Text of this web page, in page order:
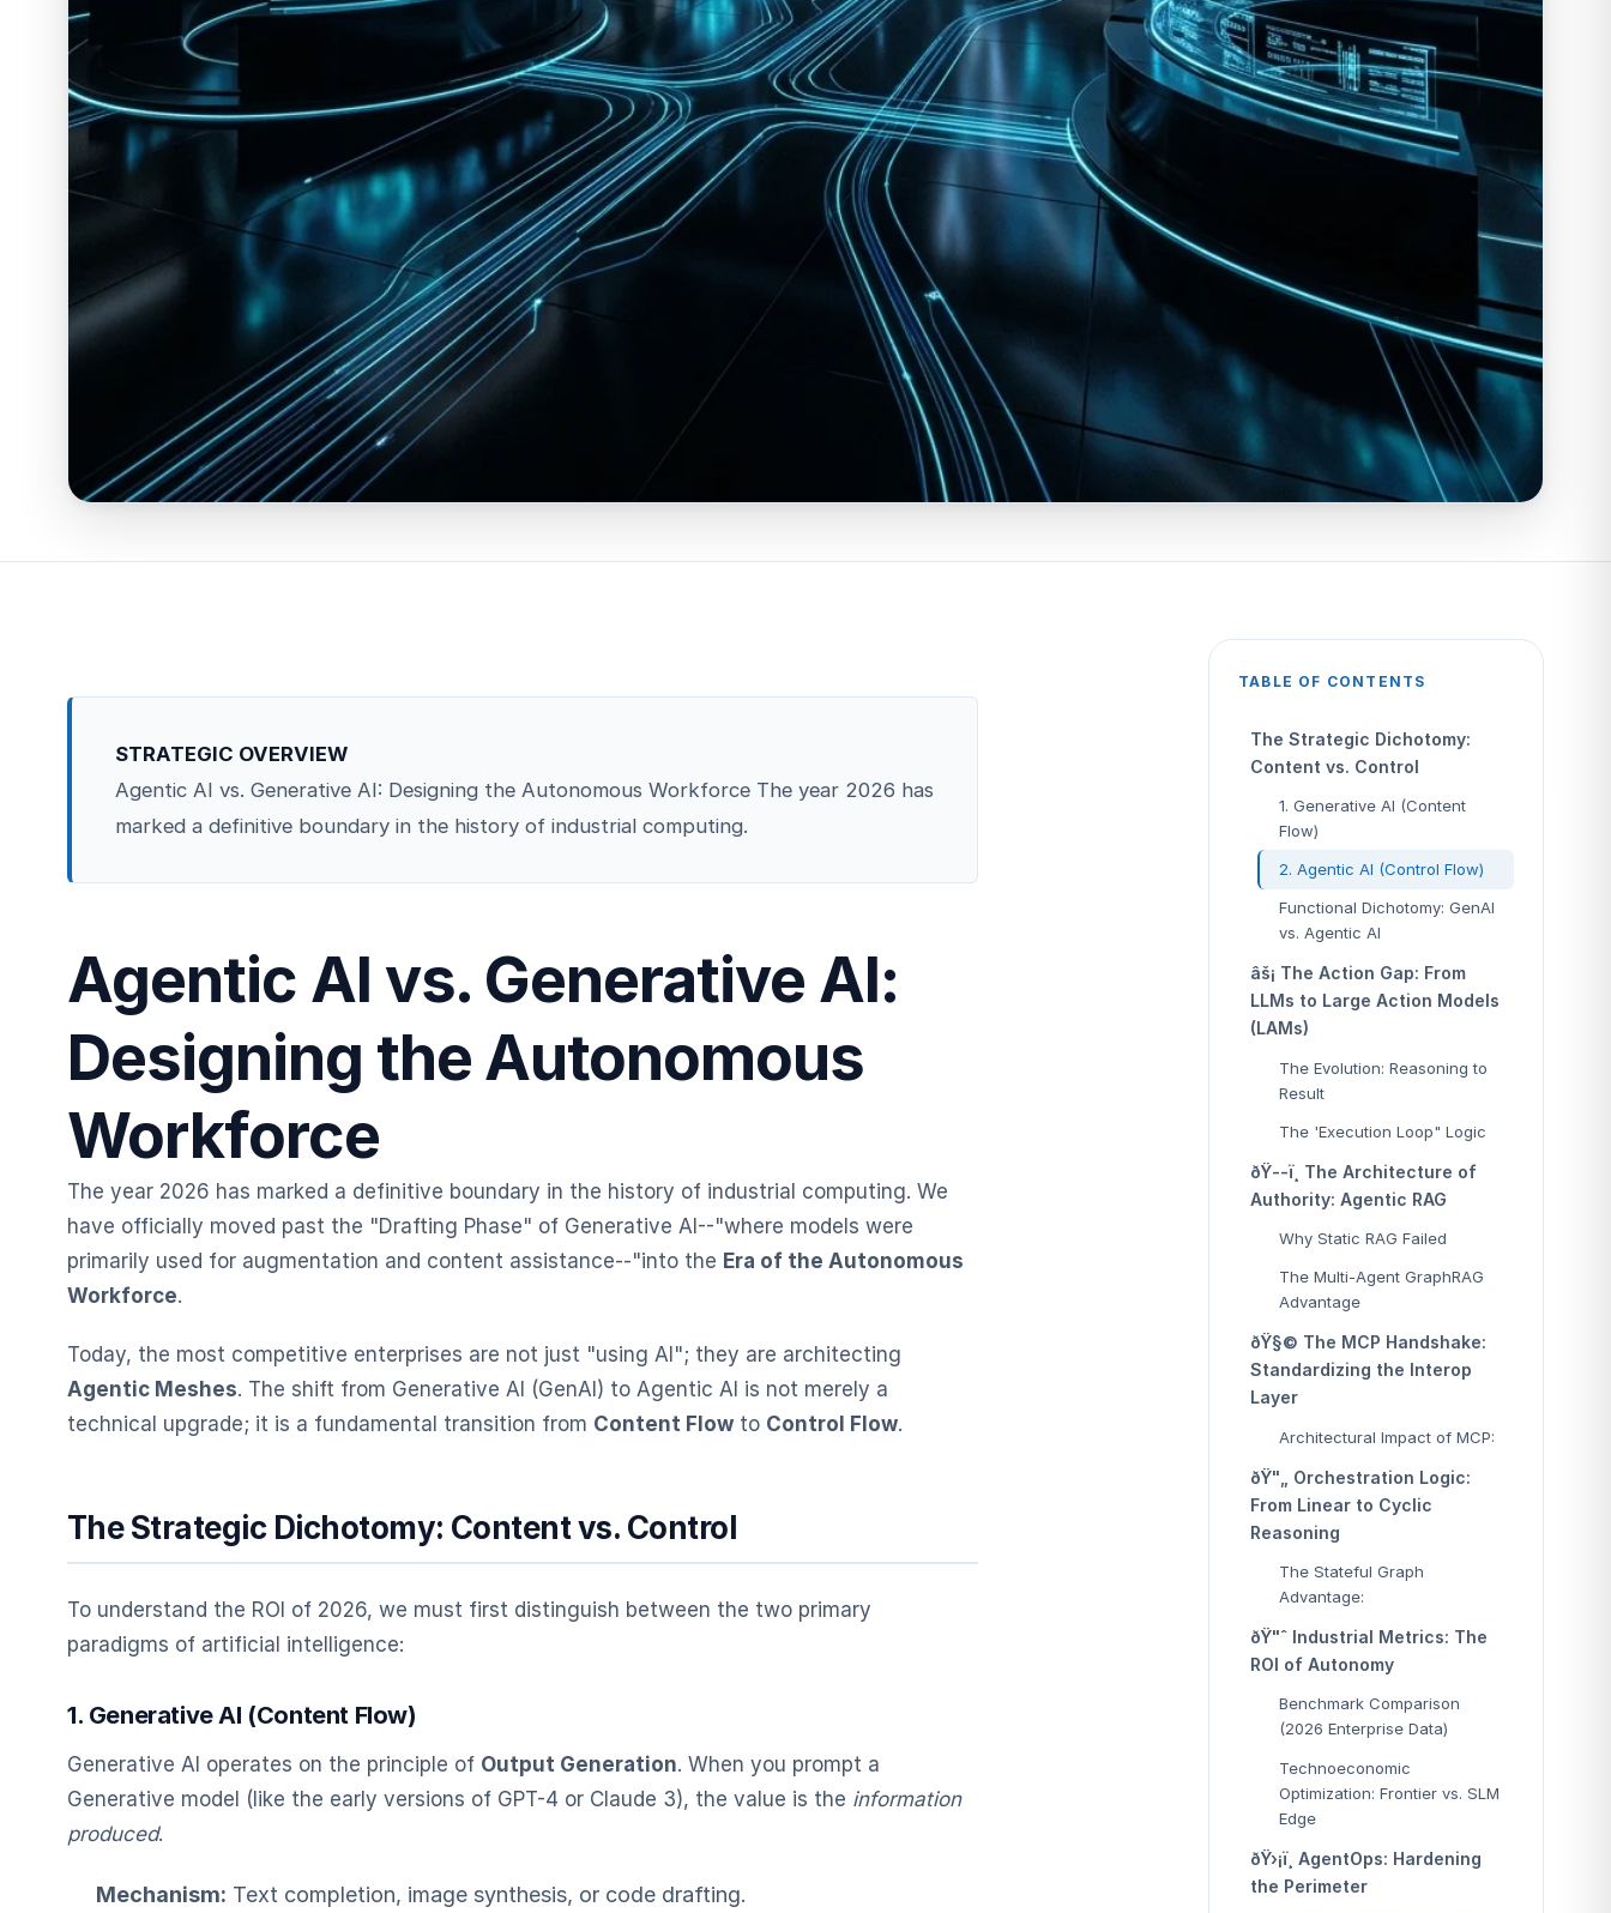
STRATEGIC OVERVIEW
Agentic AI vs. Generative AI: Designing the Autonomous Workforce The year 2026 has
marked a definitive boundary in the history of industrial computing.
Agentic AI vs. Generative AI:
Designing the Autonomous
Workforce
The year 2026 has marked a definitive boundary in the history of industrial computing. We
have officially moved past the "Drafting Phase" of Generative AI--"where models were
primarily used for augmentation and content assistance--"into the Era of the Autonomous
Workforce.
Today, the most competitive enterprises are not just "using AI"; they are architecting
Agentic Meshes. The shift from Generative AI (GenAI) to Agentic AI is not merely a
technical upgrade; it is a fundamental transition from Content Flow to Control Flow.
The Strategic Dichotomy: Content vs. Control
To understand the ROI of 2026, we must first distinguish between the two primary
paradigms of artificial intelligence:
1. Generative AI (Content Flow)
Generative AI operates on the principle of Output Generation. When you prompt a
Generative model (like the early versions of GPT-4 or Claude 3), the value is the information
produced.
Mechanism: Text completion, image synthesis, or code drafting.
TABLE OF CONTENTS
The Strategic Dichotomy:
Content vs. Control
1. Generative AI (Content
Flow)
2. Agentic AI (Control Flow)
Functional Dichotomy: GenAI
vs. Agentic AI
âš¡ The Action Gap: From
LLMs to Large Action Models
(LAMs)
The Evolution: Reasoning to
Result
The 'Execution Loop" Logic
ðŸ--ï¸ The Architecture of
Authority: Agentic RAG
Why Static RAG Failed
The Multi-Agent GraphRAG
Advantage
ðŸ§© The MCP Handshake:
Standardizing the Interop
Layer
Architectural Impact of MCP:
ðŸ"„ Orchestration Logic:
From Linear to Cyclic
Reasoning
The Stateful Graph
Advantage:
ðŸ"ˆ Industrial Metrics: The
ROI of Autonomy
Benchmark Comparison
(2026 Enterprise Data)
Technoeconomic
Optimization: Frontier vs. SLM
Edge
ðŸ›¡ï¸ AgentOps: Hardening
the Perimeter